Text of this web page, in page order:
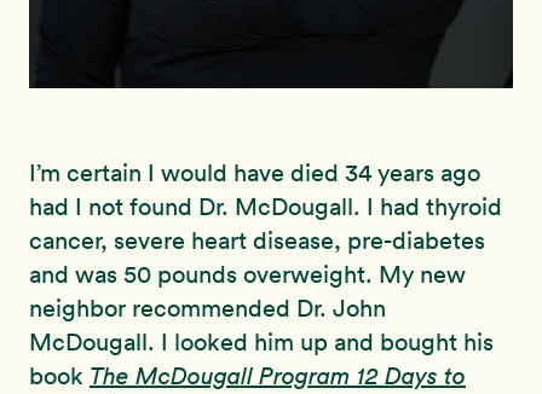
I’m certain I would have died 34 years ago
had I not found Dr. McDougall. I had thyroid
cancer, severe heart disease, pre-diabetes
and was 50 pounds overweight. My new
neighbor recommended Dr. John
McDougall. I looked him up and bought his
book The McDougall Program 12 Days to